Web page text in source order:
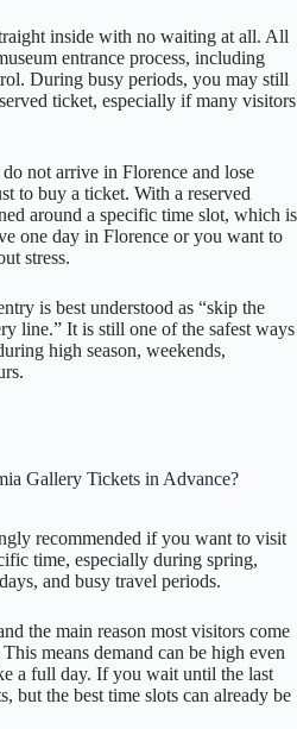
inside with no waiting at all. All
entrance process, including
During busy periods, you may still
ticket, especially if many visitors
not arrive in Florence and lose
to buy a ticket. With a reserved
around a specific time slot, which is
one day in Florence or you want to
stress.
is best understood as “skip the
line.” It is still one of the safest ways
high season, weekends,
Gallery Tickets in Advance?
recommended if you want to visit
time, especially during spring,
and busy travel periods.
the main reason most visitors come
means demand can be high even
a full day. If you wait until the last
but the best time slots can already be